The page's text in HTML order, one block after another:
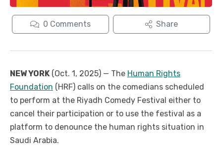
0 Comments Share
NEW YORK(Oct. 1, 2025) — The Human Rights
Foundation (HRF) calls on the comedians scheduled
to perform at the Riyadh Comedy Festival either to
cancel their participation or to use the festival as a
platform to denounce the human rights situation in
Saudi Arabia.